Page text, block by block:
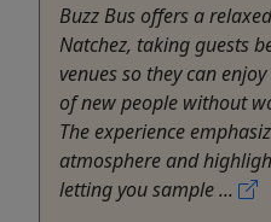
Buzz Bus offers a
Natchez, taking guests
venues so they can
of new people without
The experience
atmosphere and
letting you sample ...